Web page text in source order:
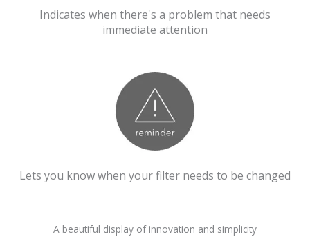
Indicates when there's a problem that needs
immediate attention
Lets you know when your filter needs to be changed
A beautiful display of innovation and simplicity